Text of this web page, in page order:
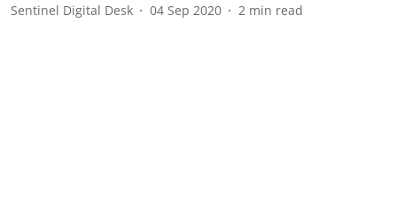
Sentinel Digital Desk 04 Sep 2020 2 min read